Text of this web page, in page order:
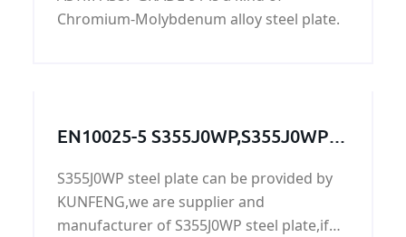
Chromium-Molybdenum alloy steel plate.
EN10025-5 S355J0WP,S355J0WP
steel grade, S355J0WP steel
plate,S355J0WP
S355J0WP steel plate can be provided by
KUNFENG,we are supplier and
manufacturer of S355J0WP steel plate,if